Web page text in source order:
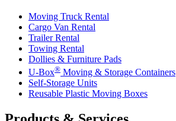
Moving Truck Rental
Cargo Van Rental
Trailer Rental
Towing Rental
Dollies & Furniture Pads
U-Box® Moving & Storage Containers
Self-Storage Units
Reusable Plastic Moving Boxes